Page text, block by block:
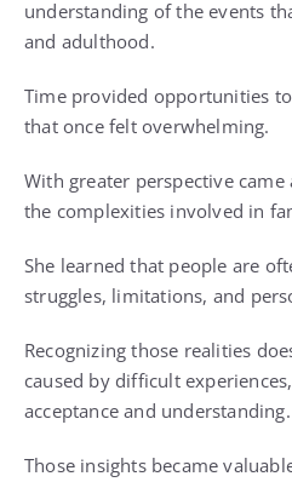
understanding of the events
and adulthood.
Time provided opportunities
that once felt overwhelming.
With greater perspective
the complexities involved in
She learned that people are
struggles, limitations, and
Recognizing those realities
caused by difficult
acceptance and understanding.
Those insights became